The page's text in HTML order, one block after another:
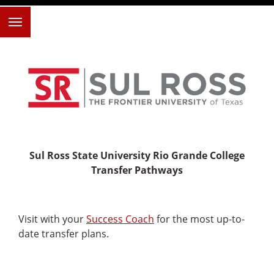
Sul Ross State University Rio Grande College
Transfer Pathways
Visit with yourSuccess Coach for the most up-to-
date transfer plans.